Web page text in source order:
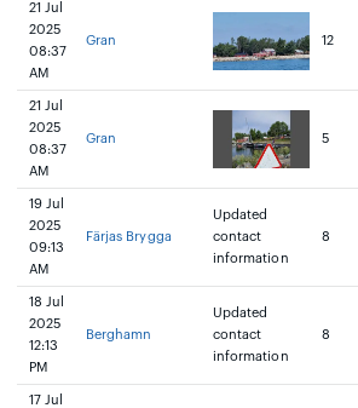
21 Jul
2025
08:37
AM
Gran 12
21 Jul
2025
08:37
AM
Gran 5
19 Jul
2025
09:13
AM
Färjas Brygga
Updated
contact
information
8
18 Jul
2025
12:13
PM
Berghamn
Updated
contact
information
8
17 Jul